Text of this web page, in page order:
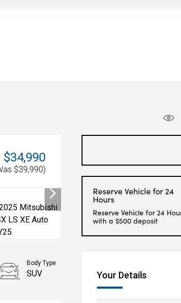
$34,990
$39,990)
Reserve Vehicle for 24
Hours
Reserve Vehicle for 24
with a $500 deposit
Your Details
Body Type
SUV